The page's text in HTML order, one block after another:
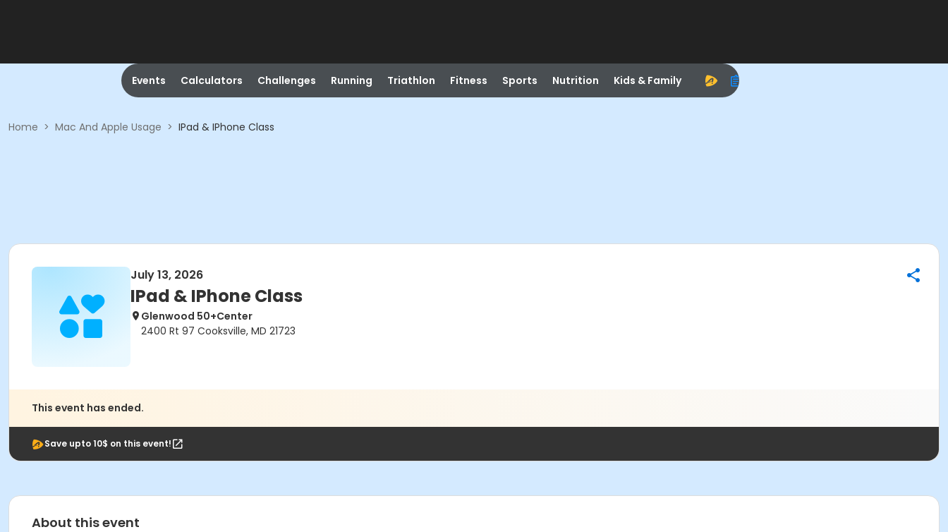
Events Calculators Challenges Running Triathlon Fitness Sports Nutrition Kids & Family
Home > Mac And Apple Usage > IPad & IPhone Class
July 13, 2026
IPad & IPhone Class
Glenwood 50+Center
2400 Rt 97 Cooksville, MD 21723
This event has ended.
Save upto 10$ on this event!
About this event